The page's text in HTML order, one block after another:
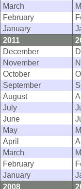
March
February
January
2011
December
November
October
September
August
July
June
May
April
March
February
January
2008